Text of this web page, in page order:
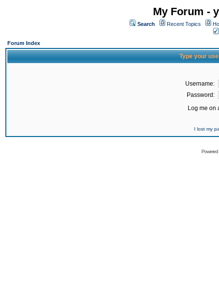
My Forum -
Search Recent Topics
Forum Index
Type your
Username:
Password:
Log me on
I lost my